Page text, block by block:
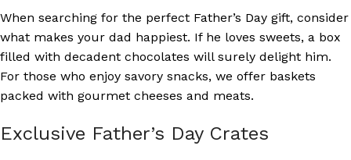
When searching for the perfect Father’s Day gift, consider
what makes your dad happiest. If he loves sweets, a box
filled with decadent chocolates will surely delight him.
For those who enjoy savory snacks, we offer baskets
packed with gourmet cheeses and meats.
Exclusive Father’s Day Crates